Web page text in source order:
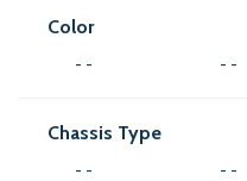
Color
- - - -
Chassis Type
- - - -